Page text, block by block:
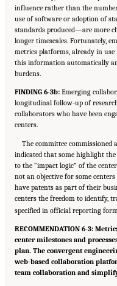
influence rather than the
use of software or adoption of
standards produced—are more
longer timescales. Fortunately,
metrics platforms, already in
this information automatically
burdens.
FINDING 6-3b: Emerging
longitudinal follow-up of
collaborators who have been
centers.
The committee
indicated that some highlight
to the “impact logic” of the
not an objective for some
have patents as part of their
centers the freedom to identify,
specified in official reporting
RECOMMENDATION 6-3:
center milestones and
plan. The convergent
web-based collaboration
team collaboration and